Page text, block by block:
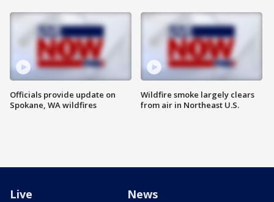
Officials provide update on
Spokane, WA wildfires
Wildfire smoke largely clears
from air in Northeast U.S.
Live News